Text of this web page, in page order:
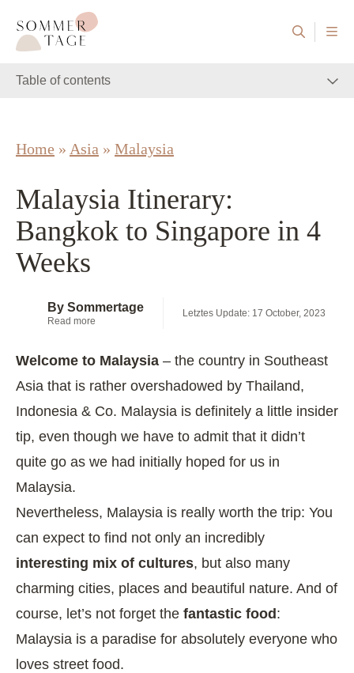
Sommertage - The Austrian Travel Blog
Table of contents
Home » Asia » Malaysia
Malaysia Itinerary:
Bangkok to Singapore in 4
Weeks
By Sommertage
Read more
Letztes Update: 17 October, 2023
Welcome to Malaysia – the country in Southeast
Asia that is rather overshadowed by Thailand,
Indonesia & Co. Malaysia is definitely a little insider
tip, even though we have to admit that it didn’t
quite go as we had initially hoped for us in
Malaysia.
Nevertheless, Malaysia is really worth the trip: You
can expect to find not only an incredibly
interesting mix of cultures, but also many
charming cities, places and beautiful nature. And of
course, let’s not forget the fantastic food :
Malaysia is a paradise for absolutely everyone who
loves street food.